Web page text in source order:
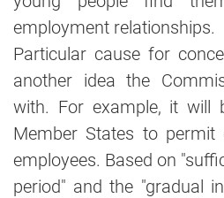
employment relationships.
Particular cause for
another idea the
with. For example, it will
Member States to
employees. Based on
period" and the "gradual